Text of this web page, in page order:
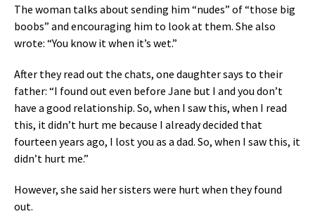
The woman talks about sending him “nudes” of “those big
boobs” and encouraging him to look at them. She also
wrote: “You know it when it’s wet.”
After they read out the chats, one daughter says to their
father: “I found out even before Jane but I and you don’t
have a good relationship. So, when I saw this, when I read
this, it didn’t hurt me because I already decided that
fourteen years ago, I lost you as a dad. So, when I saw this, it
didn’t hurt me.”
However, she said her sisters were hurt when they found
out.